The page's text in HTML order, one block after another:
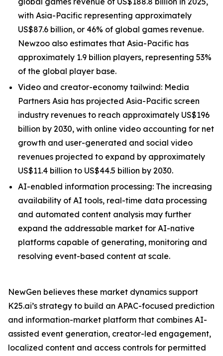
with Asia-Pacific representing approximately
US$87.6 billion, or 46% of global games revenue.
Newzoo also estimates that Asia-Pacific has
approximately 1.9 billion players, representing 53%
of the global player base.
Video and creator-economy tailwind: Media
Partners Asia has projected Asia-Pacific screen
industry revenues to reach approximately US$196
billion by 2030, with online video accounting for net
growth and user-generated and social video
revenues projected to expand by approximately
US$11.4 billion to US$44.5 billion by 2030.
AI-enabled information processing: The increasing
availability of AI tools, real-time data processing
and automated content analysis may further
expand the addressable market for AI-native
platforms capable of generating, monitoring and
resolving event-based content at scale.
NewGen believes these market dynamics support
K25.ai’s strategy to build an APAC-focused prediction
and information-market platform that combines AI-
assisted event generation, creator-led engagement,
localized content and access controls for permitted